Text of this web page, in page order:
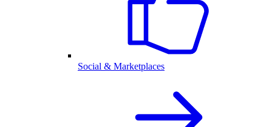
Social & Marketplaces